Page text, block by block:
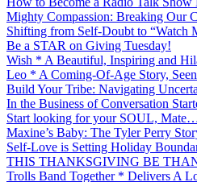
Mighty Compassion: Breaking Our
Shifting from Self-Doubt to “Watch
Be a STAR on Giving Tuesday!
Wish * A Beautiful, Inspiring and
Leo * A Coming-Of-Age Story,
Build Your Tribe: Navigating
In the Business of Conversation
Start looking for your SOUL,
Maxine’s Baby: The Tyler Perry
Self-Love is Setting Holiday
THIS THANKSGIVING BE
Trolls Band Together * Delivers A